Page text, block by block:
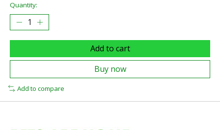
Quantity:
Add to cart
Buy now
Add to compare